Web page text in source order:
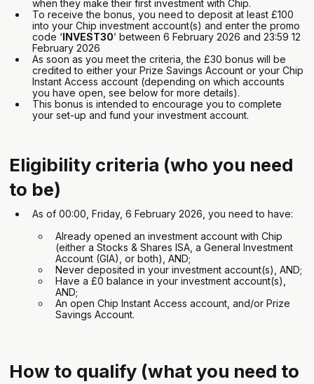
when they make their first investment with Chip.
To receive the bonus, you need to deposit at least £100
into your Chip investment account(s) and enter the promo
code ‘INVEST30’ between 6 February 2026 and 23:59 12
February 2026
As soon as you meet the criteria, the £30 bonus will be
credited to either your Prize Savings Account or your Chip
Instant Access account (depending on which accounts
you have open, see below for more details).
This bonus is intended to encourage you to complete
your set-up and fund your investment account.
Eligibility criteria (who you need
to be)
As of 00:00, Friday, 6 February 2026, you need to have:
Already opened an investment account with Chip
(either a Stocks & Shares ISA, a General Investment
Account (GIA), or both), AND;
Never deposited in your investment account(s), AND;
Have a £0 balance in your investment account(s),
AND;
An open Chip Instant Access account, and/or Prize
Savings Account.
How to qualify (what you need to